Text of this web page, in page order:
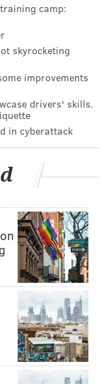
will be a
at 8:15
HARRY POTTER
camp:
skyrocketing
improvements
drivers' skills.
in cyberattack